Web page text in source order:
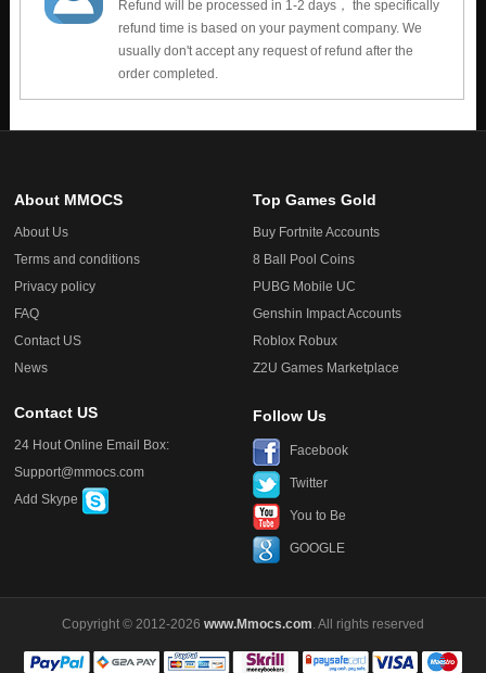
Refund will be processed in 1-2 days， the specifically
refund time is based on your payment company. We
usually don't accept any request of refund after the
order completed.
About MMOCS
About Us
Terms and conditions
Privacy policy
FAQ
Contact US
News
Top Games Gold
Buy Fortnite Accounts
8 Ball Pool Coins
PUBG Mobile UC
Genshin Impact Accounts
Roblox Robux
Z2U Games Marketplace
Contact US
24 Hout Online Email Box:
Support@mmocs.com
Add Skype
Follow Us
Facebook
Twitter
You to Be
GOOGLE
Copyright © 2012-2026 www.Mmocs.com. All rights reserved